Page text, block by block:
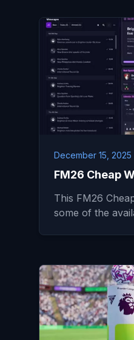
December 15, 2025
FM26 Cheap
This FM26
some of the